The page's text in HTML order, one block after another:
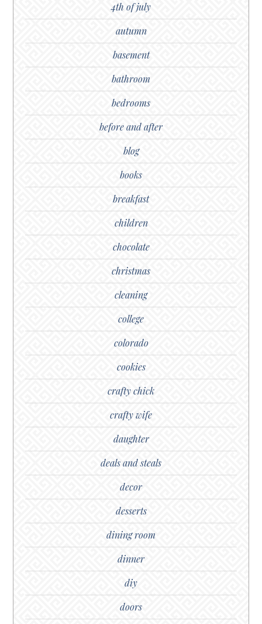
4th of july
autumn
basement
bathroom
bedrooms
before and after
blog
books
breakfast
children
chocolate
christmas
cleaning
college
colorado
cookies
crafty chick
crafty wife
daughter
deals and steals
decor
desserts
dining room
dinner
diy
doors